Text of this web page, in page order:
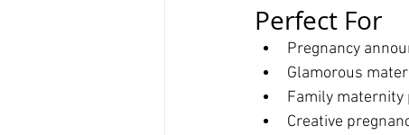
Perfect For
Pregnancy
Glamorous
Family
Creative